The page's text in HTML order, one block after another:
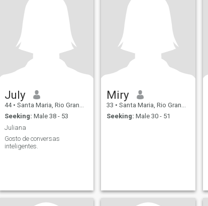
July
44 • Santa Maria, Rio Grande do Sul, Brazil
Seeking: Male 38 - 53
Juliana
Gosto de conversas
inteligentes.
Miry
33 • Santa Maria, Rio Grande do Sul, Brazil
Seeking: Male 30 - 51